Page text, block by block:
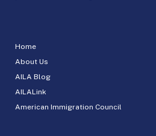
Home
About Us
AILA Blog
AILALink
American Immigration Council